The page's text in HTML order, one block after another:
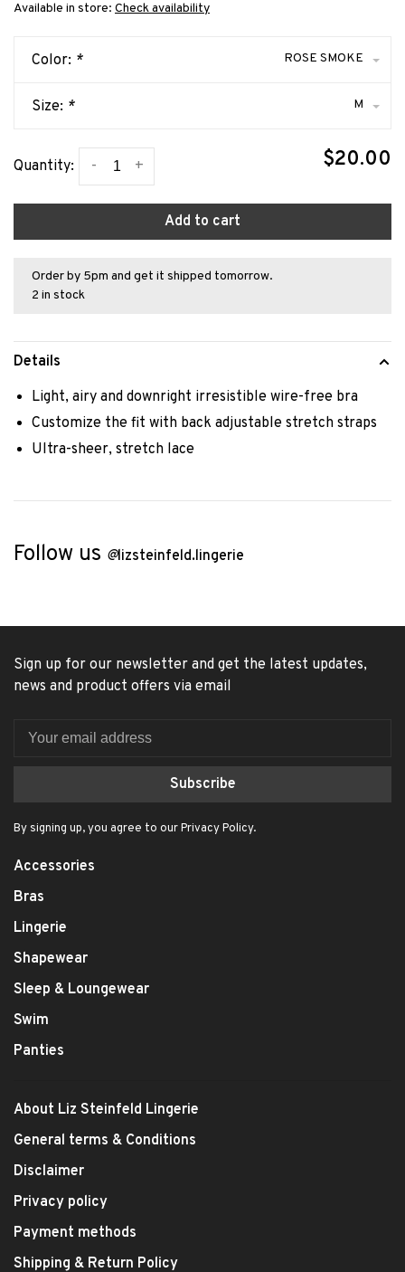
Available in store: Check availability
Color: * ROSE SMOKE
Size: * M
Quantity: +
- $20.00
Add to cart
Order by 5pm and get it shipped tomorrow.
2 in stock
Details
Light, airy and downright irresistible wire-free bra
Customize the fit with back adjustable stretch straps
Ultra-sheer, stretch lace
Follow us @lizsteinfeld.lingerie
Sign up for our newsletter and get the latest updates,
news and product offers via email
Subscribe
By signing up, you agree to our Privacy Policy.
Accessories
Bras
Lingerie
Shapewear
Sleep & Loungewear
Swim
Panties
About Liz Steinfeld Lingerie
General terms & Conditions
Disclaimer
Privacy policy
Payment methods
Shipping & Return Policy